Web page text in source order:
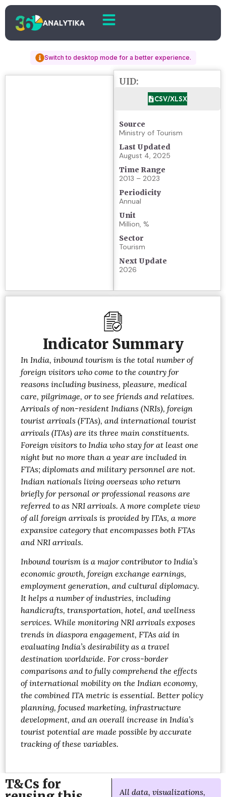
Switch to desktop mode for a better experience.
UID:
CSV/XLSX
Source
Ministry of Tourism
Last Updated
August 4, 2025
Time Range
2013 – 2023
Periodicity
Annual
Unit
Million, %
Sector
Tourism
Next Update
2026
Indicator Summary
In India, inbound tourism is the total number of
foreign visitors who come to the country for
reasons including business, pleasure, medical
care, pilgrimage, or to see friends and relatives.
Arrivals of non-resident Indians (NRIs), foreign
tourist arrivals (FTAs), and international tourist
arrivals (ITAs) are its three main constituents.
Foreign visitors to India who stay for at least one
night but no more than a year are included in
FTAs; diplomats and military personnel are not.
Indian nationals living overseas who return
briefly for personal or professional reasons are
referred to as NRI arrivals. A more complete view
of all foreign arrivals is provided by ITAs, a more
expansive category that encompasses both FTAs
and NRI arrivals.
Inbound tourism is a major contributor to India’s
economic growth, foreign exchange earnings,
employment generation, and cultural diplomacy.
It helps a number of industries, including
handicrafts, transportation, hotel, and wellness
services. While monitoring NRI arrivals exposes
trends in diaspora engagement, FTAs aid in
evaluating India’s desirability as a travel
destination worldwide. For cross-border
comparisons and to fully comprehend the effects
of international mobility on the Indian economy,
the combined ITA metric is essential. Better policy
planning, focused marketing, infrastructure
development, and an overall increase in India’s
tourist potential are made possible by accurate
tracking of these variables.
T&Cs for
All data, visualizations,